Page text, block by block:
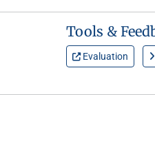
Tools &
Evaluation